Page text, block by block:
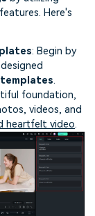
Here's
: Begin by
.
foundation,
videos, and
heartfelt video.